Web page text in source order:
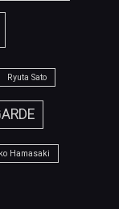
Ryuta Sato
Hamasaki